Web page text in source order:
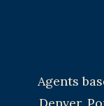
Agents